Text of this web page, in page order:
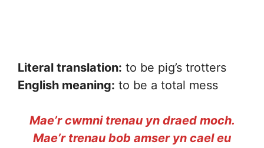
Literal translation: to be pig’s trotters
English meaning: to be a total mess
Mae’r cwmni trenau yn draed moch.
Mae’r trenau bob amser yn cael eu